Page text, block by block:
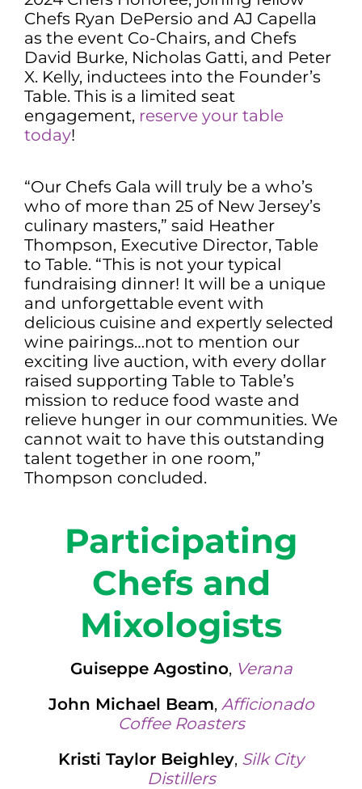
Chefs Ryan DePersio and AJ Capella
as the event Co-Chairs, and Chefs
David Burke, Nicholas Gatti, and Peter
X. Kelly, inductees into the Founder’s
Table. This is a limited seat
engagement, reserve your table
today!
“Our Chefs Gala will truly be a who’s
who of more than 25 of New Jersey’s
culinary masters,” said Heather
Thompson, Executive Director, Table
to Table. “This is not your typical
fundraising dinner! It will be a unique
and unforgettable event with
delicious cuisine and expertly selected
wine pairings…not to mention our
exciting live auction, with every dollar
raised supporting Table to Table’s
mission to reduce food waste and
relieve hunger in our communities. We
cannot wait to have this outstanding
talent together in one room,”
Thompson concluded.
Participating
Chefs and
Mixologists
Guiseppe Agostino, Verana
John Michael Beam, Afficionado
Coffee Roasters
Kristi Taylor Beighley, Silk City
Distillers